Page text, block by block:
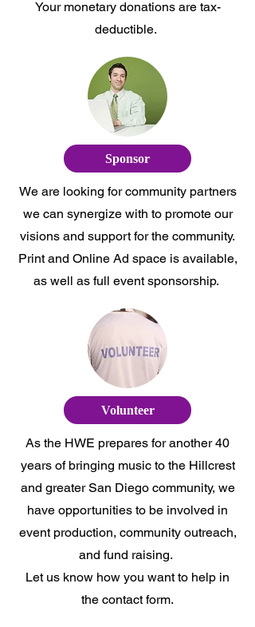
Your monetary donations are tax-
deductible.
Sponsor
We are looking for community partners
we can synergize with to promote our
visions and support for the community.
Print and Online Ad space is available,
as well as full event sponsorship.
Volunteer
As the HWE prepares for another 40
years of bringing music to the Hillcrest
and greater San Diego community, we
have opportunities to be involved in
event production, community outreach,
and fund raising.
Let us know how you want to help in
the contact form.